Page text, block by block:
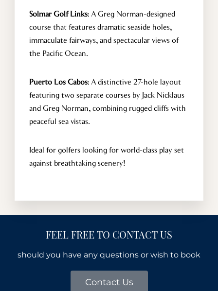
Solmar Golf Links: A Greg Norman-designed
course that features dramatic seaside holes,
immaculate fairways, and spectacular views of
the Pacific Ocean.
Puerto Los Cabos: A distinctive 27-hole layout
featuring two separate courses by Jack Nicklaus
and Greg Norman, combining rugged cliffs with
peaceful sea vistas.
Ideal for golfers looking for world-class play set
against breathtaking scenery!
FEEL FREE TO CONTACT US
should you have any questions or wish to book
Contact Us
+1 619-252-8404